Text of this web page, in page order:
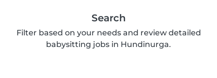
Search
Filter based on your needs and review detailed
babysitting jobs in Hundinurga.